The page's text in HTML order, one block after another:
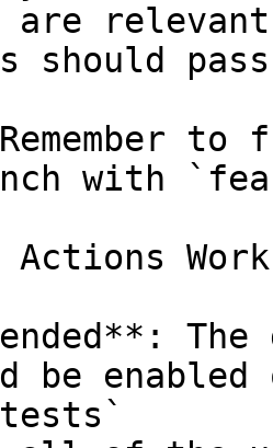
should
with
Actions
be